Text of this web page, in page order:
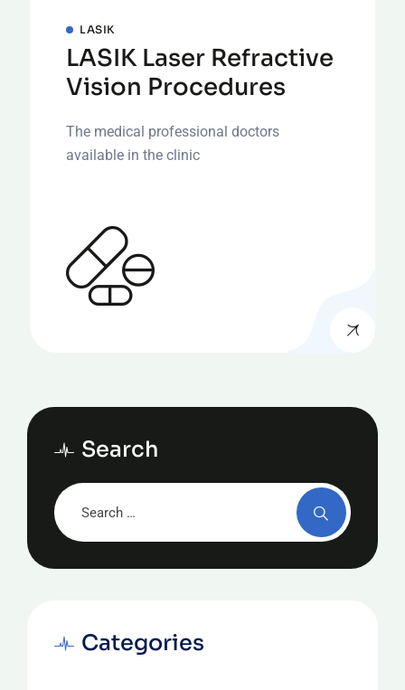
LASIK
LASIK Laser Refractive
Vision Procedures
The medical professional doctors
available in the clinic
Search
Categories